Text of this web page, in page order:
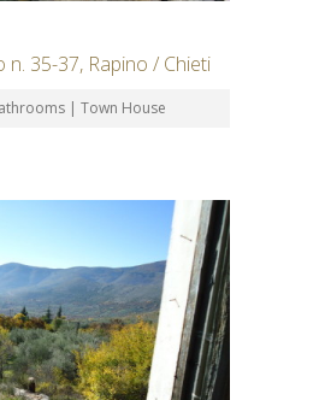
n. 35-37, Rapino / Chieti
| Town House